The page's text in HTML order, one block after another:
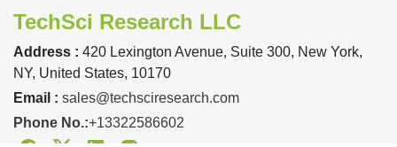
TechSci Research LLC
Address : 420 Lexington Avenue, Suite 300, New York,
NY, United States, 10170
Email : sales@techsciresearch.com
Phone No.:+13322586602